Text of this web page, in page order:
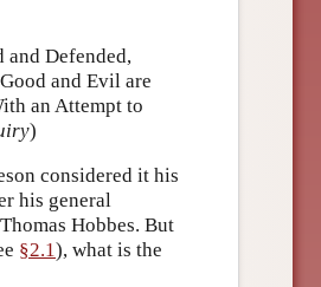
Defended,
and Evil are
an Attempt to
)
considered it his
his general
Hobbes. But
§2.1), what is the